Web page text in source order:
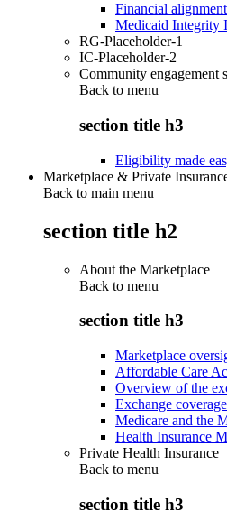
Financial
Medicaid Integrity
RG-Placeholder-1
IC-Placeholder-2
Community engagement
Back to menu
section title h3
Eligibility made
Marketplace & Private
Back to main menu
section title h2
About the Marketplace
Back to menu
section title h3
Marketplace
Affordable Care
Overview of the
Exchange
Medicare and the
Health Insurance
Private Health Insurance
Back to menu
section title h3